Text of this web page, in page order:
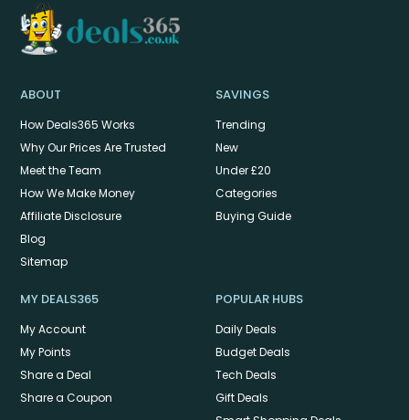
ABOUT
How Deals365 Works
Why Our Prices Are Trusted
Meet the Team
How We Make Money
Affiliate Disclosure
Blog
Sitemap
SAVINGS
Trending
New
Under £20
Categories
Buying Guide
MY DEALS365
My Account
My Points
Share a Deal
Share a Coupon
POPULAR HUBS
Daily Deals
Budget Deals
Tech Deals
Gift Deals